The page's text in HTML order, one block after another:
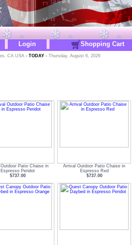
Login
Shopping Cart
CA USA- TODAY- Thursday, August 6, 2026
Patio Chaise in
Espresso Peridot
$737.00
Arrival Outdoor Patio Chaise in
Espresso Red
$737.00